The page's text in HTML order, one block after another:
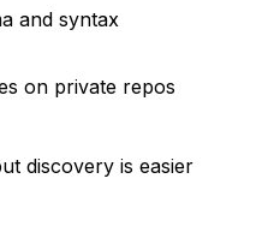
and syntax
on private repos
discovery is easier